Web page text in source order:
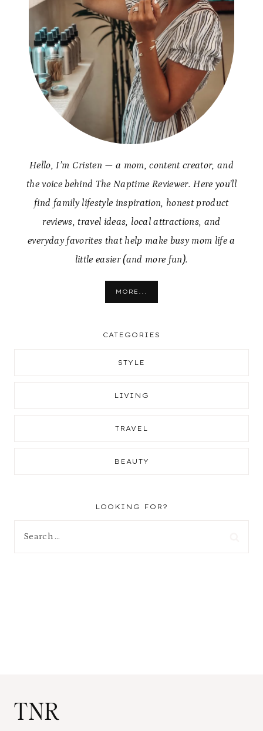
Hello, I’m Cristen — a mom, content creator, and
the voice behind The Naptime Reviewer. Here you’ll
find family lifestyle inspiration, honest product
reviews, travel ideas, local attractions, and
everyday favorites that help make busy mom life a
little easier (and more fun).
MORE...
CATEGORIES
STYLE
LIVING
TRAVEL
BEAUTY
LOOKING FOR?
TNR